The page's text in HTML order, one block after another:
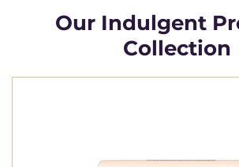
Our Indulgent
Collection